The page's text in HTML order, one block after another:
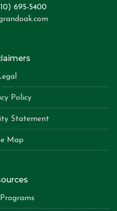
695-5400
Policy
Statement
Map